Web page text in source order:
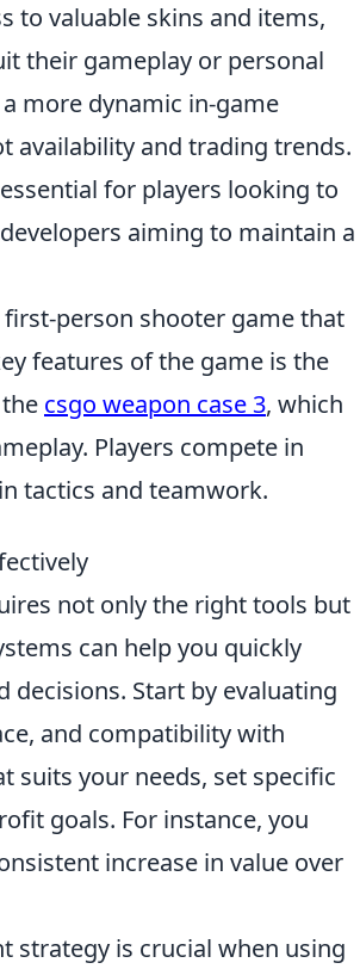
to valuable skins and items,
their gameplay or personal
more dynamic in-game
availability and trading trends.
for players looking to
aiming to maintain a
person shooter game that
features of the game is the
csgo weapon case 3, which
Players compete in
tactics and teamwork.
not only the right tools but
can help you quickly
Start by evaluating
and compatibility with
suits your needs, set specific
goals. For instance, you
increase in value over
strategy is crucial when using